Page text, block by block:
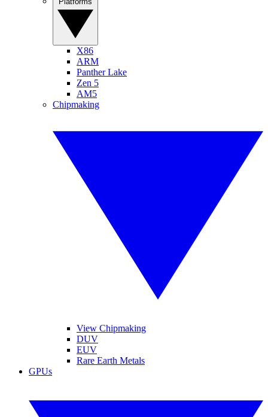
X86
ARM
Panther Lake
Zen 5
AM5
Chipmaking
View Chipmaking
DUV
EUV
Rare Earth Metals
GPUs